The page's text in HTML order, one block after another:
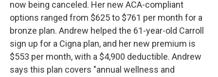
now being canceled. Her new ACA-compliant
options ranged from $625 to $761 per month for a
bronze plan. Andrew helped the 61-year-old Carroll
sign up for a Cigna plan, and her new premium is
$553 per month, with a $4,900 deductible. Andrew
says this plan covers "annual wellness and